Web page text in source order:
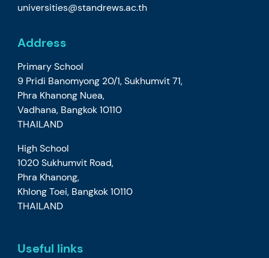
universities@standrews.ac.th
Address
Primary School
9 Pridi Banomyong 20/1, Sukhumvit 71,
Phra Khanong Nuea,
Vadhana, Bangkok 10110
THAILAND
High School
1020 Sukhumvit Road,
Phra Khanong,
Khlong Toei, Bangkok 10110
THAILAND
Useful links